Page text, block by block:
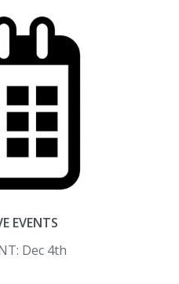
EVENTS
Dec 4th